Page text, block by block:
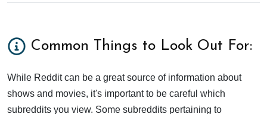
Common Things to Look Out For:
While Reddit can be a great source of information about
shows and movies, it's important to be careful which
subreddits you view. Some subreddits pertaining to